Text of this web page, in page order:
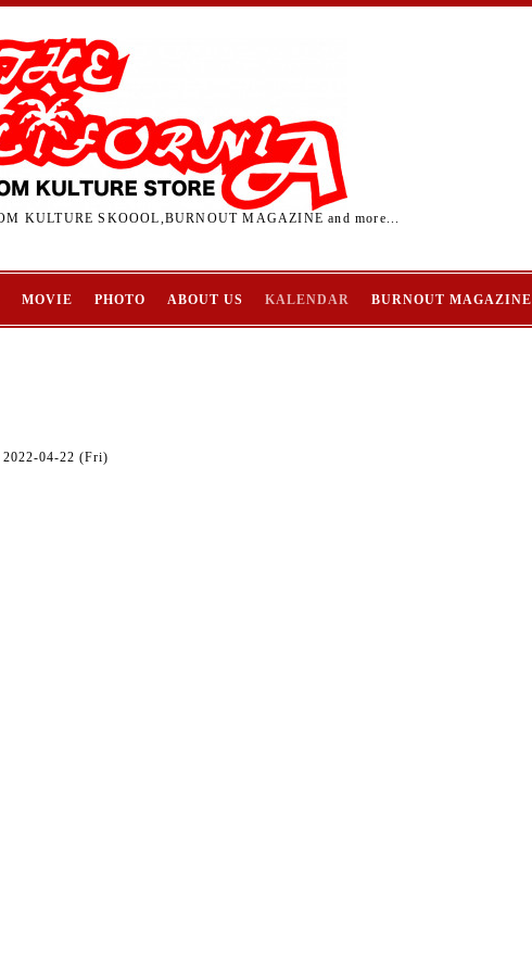
KULTURE SKOOOL,BURNOUT MAGAZINE and more...
MOVIE PHOTO ABOUT US KALENDAR BURNOUT MAGAZINE
2022-04-22 (Fri)